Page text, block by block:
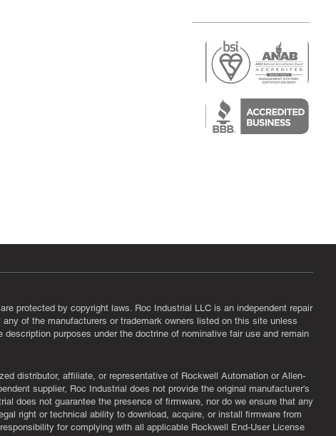
protected by copyright laws. Roc Industrial LLC is an independent repair
of the manufacturers or trademark owners listed on this site unless
purposes under the doctrine of nominative fair use and remain
distributor, affiliate, or representative of Rockwell Automation or Allen-
supplier, Roc Industrial does not provide the original manufacturer's
does not guarantee the presence of firmware, nor do we ensure that any
right or technical ability to download, acquire, or install firmware from
for complying with all applicable Rockwell End-User License